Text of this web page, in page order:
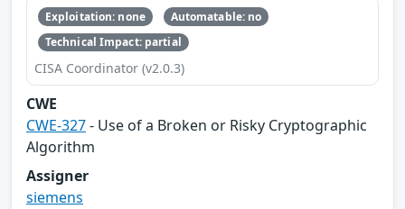
Exploitation: none
Automatable: no
Technical Impact: partial
CISA Coordinator (v2.0.3)
CWE
CWE-327- Use of a Broken or Risky Cryptographic
Algorithm
Assigner
siemens